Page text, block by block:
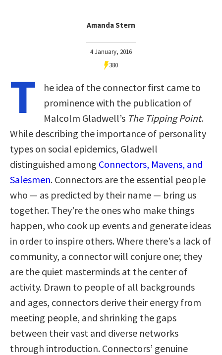
Amanda Stern
4 January, 2016
380
T
he idea of the connector first came to
prominence with the publication of
Malcolm Gladwell’s The Tipping Point.
While describing the importance of personality
types on social epidemics, Gladwell
distinguished among Connectors, Mavens, and
Salesmen. Connectors are the essential people
who — as predicted by their name — bring us
together. They’re the ones who make things
happen, who cook up events and generate ideas
in order to inspire others. Where there’s a lack of
community, a connector will conjure one; they
are the quiet masterminds at the center of
activity. Drawn to people of all backgrounds
and ages, connectors derive their energy from
meeting people, and shrinking the gaps
between their vast and diverse networks
through introduction. Connectors’ genuine